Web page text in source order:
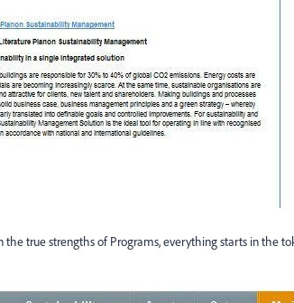
the true strengths of Programs, everything starts in the